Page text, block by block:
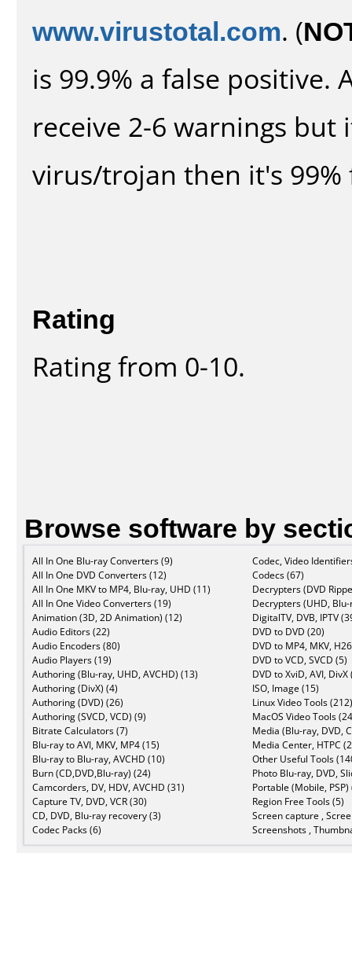
www.virustotal.com. (
is 99.9% a false positive.
receive 2-6 warnings
virus/trojan then it's 99%
Rating
Rating from 0-10.
Browse software by
All In One Blu-ray Converters (9)
All In One DVD Converters (12)
All In One MKV to MP4, Blu-ray, UHD (11)
All In One Video Converters (19)
Animation (3D, 2D Animation) (12)
Audio Editors (22)
Audio Encoders (80)
Audio Players (19)
Authoring (Blu-ray, UHD, AVCHD) (13)
Authoring (DivX) (4)
Authoring (DVD) (26)
Authoring (SVCD, VCD) (9)
Bitrate Calculators (7)
Blu-ray to AVI, MKV, MP4 (15)
Blu-ray to Blu-ray, AVCHD (10)
Burn (CD,DVD,Blu-ray) (24)
Camcorders, DV, HDV, AVCHD (31)
Capture TV, DVD, VCR (30)
CD, DVD, Blu-ray recovery (3)
Codec Packs (6)
Codec, Video
Codecs (67)
Decrypters (DVD
Decrypters (UHD,
DigitalTV, DVB, IPTV
DVD to DVD (20)
DVD to MP4, MKV,
DVD to VCD, SVCD (5)
DVD to XviD, AVI, DivX
ISO, Image (15)
Linux Video Tools (212)
MacOS Video Tools
Media (Blu-ray, DVD,
Media Center, HTPC
Other Useful Tools
Photo Blu-ray, DVD,
Portable (Mobile, PSP)
Region Free Tools (5)
Screen capture ,
Screenshots ,